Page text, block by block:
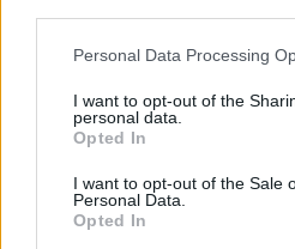
Personal Data Processing
I want to opt-out of the
personal data.
Opted In
I want to opt-out of the Sale
Personal Data.
Opted In
Rovatok
KERTEM
OTTHONUNK
GAZDASÁG
JÖVŐNK